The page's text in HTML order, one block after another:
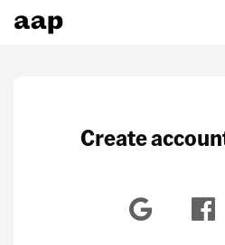
Create